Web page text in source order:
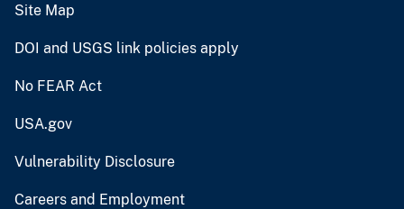
Site Map
DOI and USGS link policies apply
No FEAR Act
USA.gov
Vulnerability Disclosure
Careers and Employment